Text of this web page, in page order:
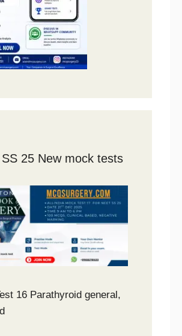
25 New mock tests
16 Parathyroid general,